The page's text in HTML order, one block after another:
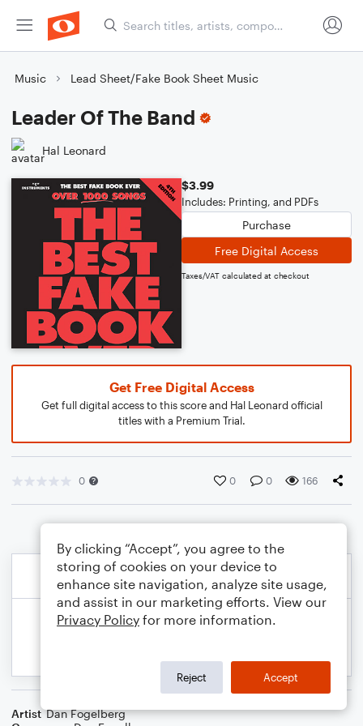
Music Lead Sheet/Fake Book Sheet Music
Leader Of The Band
Hal Leonard
$3.99
Includes: Printing, and PDFs
Purchase
Free Digital Access
Taxes/VAT calculated at checkout
Get Free Digital Access
Get full digital access to this score and Hal Leonard official
titles with a Premium Trial.
0 0 0 166
Artist Dan Fogelberg
By clicking “Accept”, you agree to the
storing of cookies on your device to
enhance site navigation, analyze site usage,
and assist in our marketing efforts. View our
Privacy Policy for more information.
Reject Accept